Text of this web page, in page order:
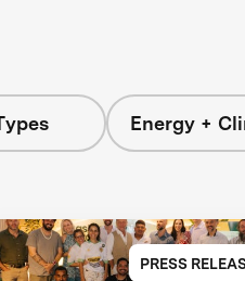
Energy +
PRESS